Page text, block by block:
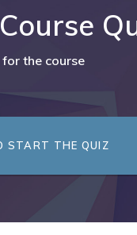
the course
START THE QUIZ